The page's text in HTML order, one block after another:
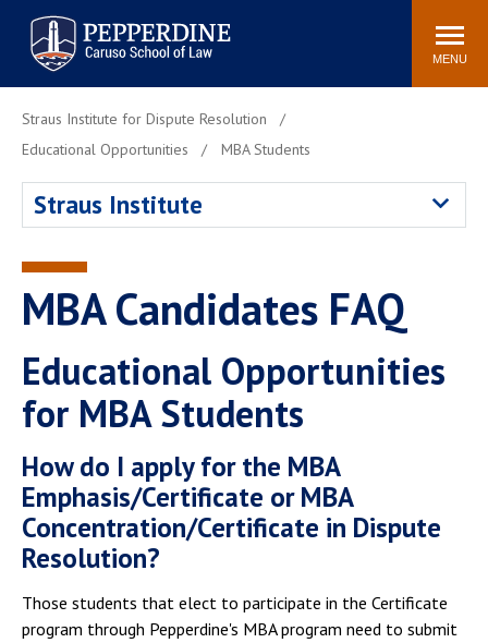
Pepperdine | Caruso School
of Law
Search
site
MENU
Newsroom Events Community
Housing
Pepperdine Caruso Law
Straus Institute for Dispute Resolution
Educational Opportunities
MBA Students
Straus Institute
MBA Candidates FAQ
Educational Opportunities
for MBA Students
How do I apply for the MBA
Emphasis/Certificate or MBA
Concentration/Certificate in Dispute
Resolution?
Those students that elect to participate in the Certificate
program through Pepperdine's MBA program need to submit